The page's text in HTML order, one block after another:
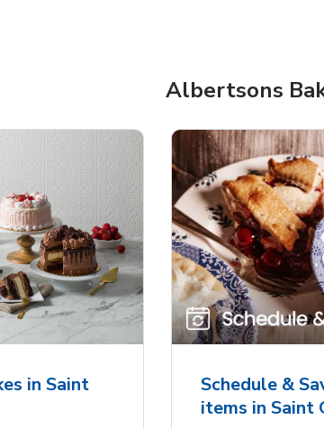
Overjoyed Sweet Heart
Shaped Cake
Order NowLink Opens
Albertsons
in Saint
Schedule &
items in Saint